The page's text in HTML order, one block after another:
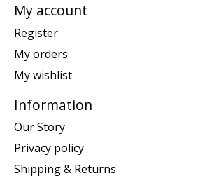
My account
Register
My orders
My wishlist
Information
Our Story
Privacy policy
Shipping & Returns